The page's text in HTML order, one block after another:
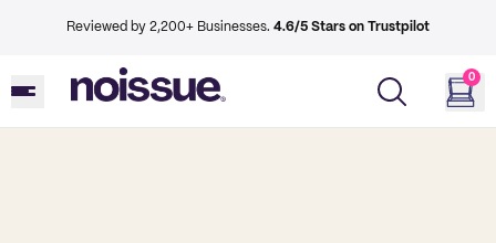
Reviewed by 2,200+ Businesses. 4.6/5 Stars on Trustpilot
0